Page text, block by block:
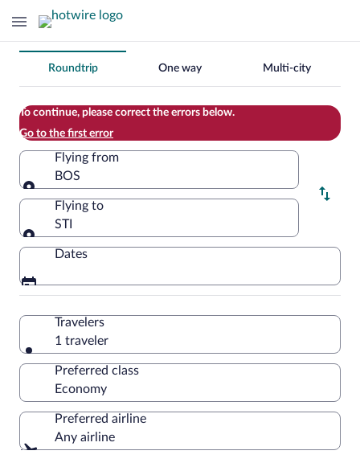
Change
your
search
Roundtrip One way Multi-city
To continue, please correct the errors below.
Go to the first error
Flying from
BOS
Flying from
Flying to
STI
Flying to
Dates
Travelers
1 traveler
Preferred class
Preferred airline
Any airline